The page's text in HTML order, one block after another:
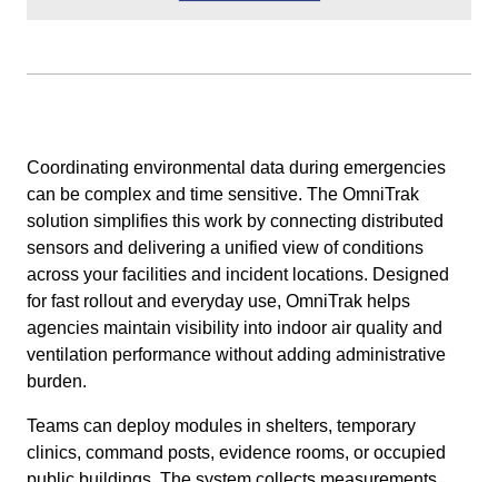
Coordinating environmental data during emergencies
can be complex and time sensitive. The OmniTrak
solution simplifies this work by connecting distributed
sensors and delivering a unified view of conditions
across your facilities and incident locations. Designed
for fast rollout and everyday use, OmniTrak helps
agencies maintain visibility into indoor air quality and
ventilation performance without adding administrative
burden.
Teams can deploy modules in shelters, temporary
clinics, command posts, evidence rooms, or occupied